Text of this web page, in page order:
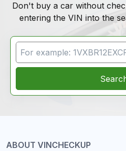
Don't buy a car without
entering the VIN into the
VIN Search
ABOUT VINCHECKUP